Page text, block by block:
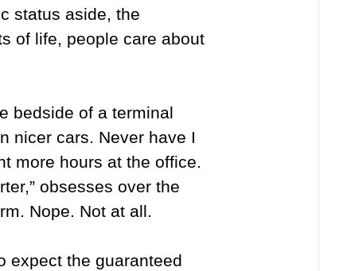
status aside, the
of life, people care about
bedside of a terminal
nicer cars. Never have I
more hours at the office.
obsesses over the
Nope. Not at all.
expect the guaranteed